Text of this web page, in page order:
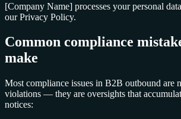
[Company Name] processes your personal
ourPrivacy Policy.
Common compliance
make
Most compliance issues in B2B outbound are
violations — they are oversights that
notices: